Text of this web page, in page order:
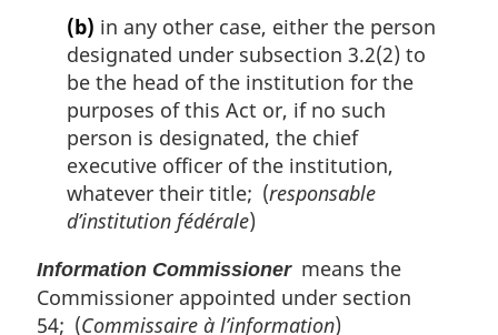
(b) in any other case, either the person
designated under subsection 3.2(2) to
be the head of the institution for the
purposes of this Act or, if no such
person is designated, the chief
executive officer of the institution,
whatever their title; (responsable
d’institution fédérale)
Information Commissionermeans the
Commissioner appointed under section
54; (Commissaire à l’information)